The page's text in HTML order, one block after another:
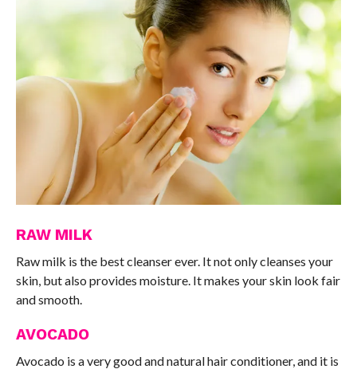
RAW MILK
Raw milk is the best cleanser ever. It not only cleanses your
skin, but also provides moisture. It makes your skin look fair
and smooth.
AVOCADO
Avocado is a very good and natural hair conditioner, and it is